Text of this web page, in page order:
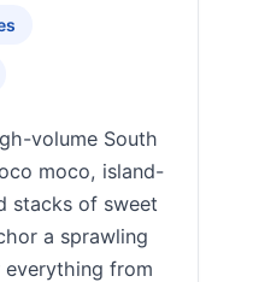
volume South
moco, island-
stacks of sweet
a sprawling
everything from